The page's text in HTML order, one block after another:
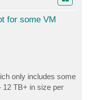
for some VM
only includes some
12 TB+ in size per